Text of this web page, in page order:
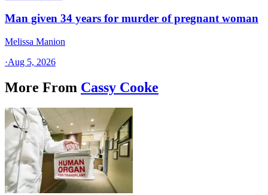
Man given 34 years for murder of pregnant woman
Melissa Manion
·Aug 5, 2026
More From Cassy Cooke